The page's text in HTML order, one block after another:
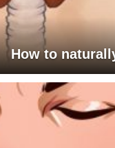
How to